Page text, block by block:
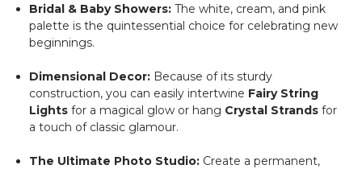
Bridal & Baby Showers: The white, cream, and pink
palette is the quintessential choice for celebrating new
beginnings.
Dimensional Decor: Because of its sturdy
construction, you can easily intertwine Fairy String
Lights for a magical glow or hang Crystal Strands for
a touch of classic glamour.
The Ultimate Photo Studio: Create a permanent,